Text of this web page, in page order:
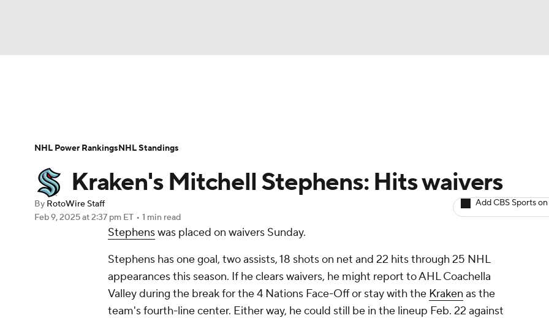
Champions League WWE
Olympics
Prediction Shop PBR MLV
Play Golf
Player News Player Search
Kraken's Mitchell Stephens: Hits waivers
By RotoWire Staff
Feb 9, 2025at 2:37 pm ET • 1 min read
Add CBS Sports
Stephenswas placed on waivers Sunday.
Stephens has one goal, two assists, 18 shots on net and 22 hits through 25 NHL
appearances this season. If he clears waivers, he might report to AHL Coachella
Valley during the break for the 4 Nations Face-Off or stay with the Kraken as the
team's fourth-line center. Either way, he could still be in the lineup Feb. 22 against
NHL Power RankingsNHL Standings